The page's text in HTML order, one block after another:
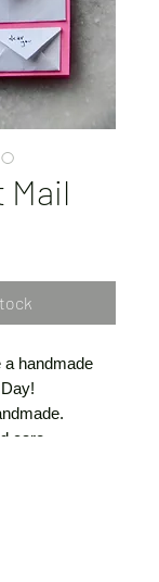
Mail
a handmade
care